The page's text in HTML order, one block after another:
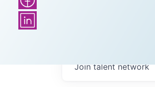
Join talent network